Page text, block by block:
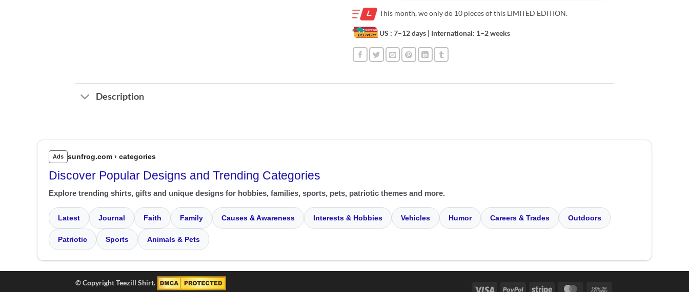
This month, we only do 10 pieces of this LIMITED EDITION.
US : 7–12 days | International: 1–2 weeks
Description
Ads sunfrog.com › categories
Discover Popular Designs and Trending Categories
Explore trending shirts, gifts and unique designs for hobbies, families, sports, pets, patriotic themes and more.
Latest Journal Faith Family Causes & Awareness Interests & Hobbies Vehicles Humor Careers & Trades Outdoors
Patriotic Sports Animals & Pets
Visa PayPal Stripe MasterCard
© Copyright Teezill Shirt.